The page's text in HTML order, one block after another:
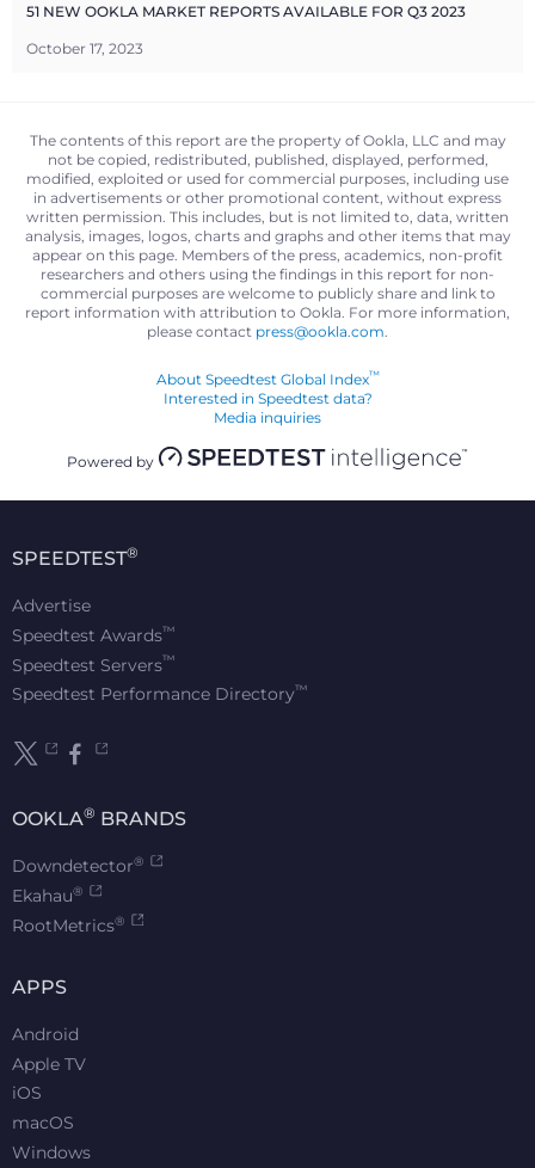
51 NEW OOKLA MARKET REPORTS AVAILABLE FOR Q3 2023
October 17, 2023
The contents of this report are the property of Ookla, LLC and may
not be copied, redistributed, published, displayed, performed,
modified, exploited or used for commercial purposes, including use
in advertisements or other promotional content, without express
written permission. This includes, but is not limited to, data, written
analysis, images, logos, charts and graphs and other items that may
appear on this page. Members of the press, academics, non-profit
researchers and others using the findings in this report for non-
commercial purposes are welcome to publicly share and link to
report information with attribution to Ookla. For more information,
please contact press@ookla.com
About Speedtest Global Index™
Interested in Speedtest data?
Media inquiries
Powered by
SPEEDTEST®
Advertise
Speedtest Awards™
Speedtest Servers™
Speedtest Performance Directory™
OOKLA® BRANDS
Downdetector®
Ekahau®
RootMetrics®
APPS
Android
Apple TV
iOS
macOS
Windows